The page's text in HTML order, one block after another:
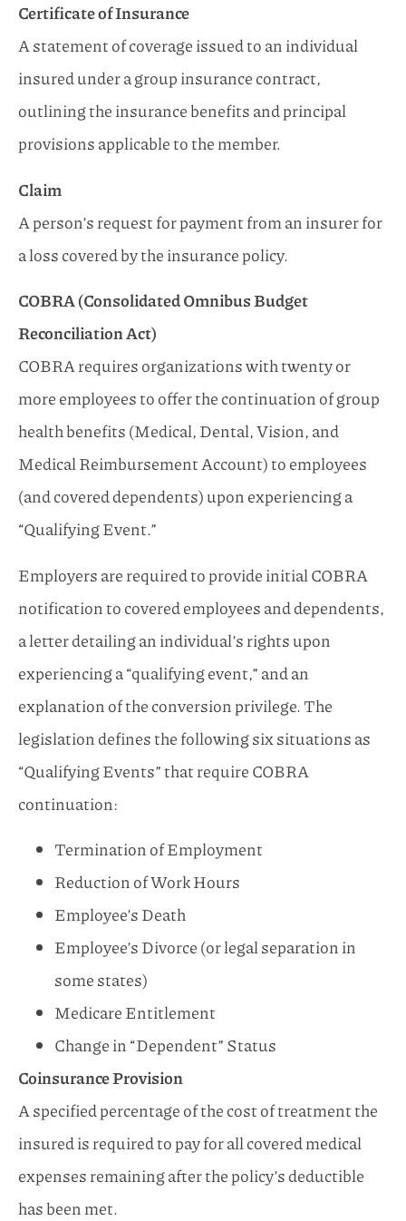
Certificate of Insurance
A statement of coverage issued to an individual
insured under a group insurance contract,
outlining the insurance benefits and principal
provisions applicable to the member.
Claim
A person’s request for payment from an insurer for
a loss covered by the insurance policy.
COBRA (Consolidated Omnibus Budget
Reconciliation Act)
COBRA requires organizations with twenty or
more employees to offer the continuation of group
health benefits (Medical, Dental, Vision, and
Medical Reimbursement Account) to employees
(and covered dependents) upon experiencing a
“Qualifying Event.”
Employers are required to provide initial COBRA
notification to covered employees and dependents,
a letter detailing an individual’s rights upon
experiencing a “qualifying event,” and an
explanation of the conversion privilege. The
legislation defines the following six situations as
“Qualifying Events” that require COBRA
continuation:
Termination of Employment
Reduction of Work Hours
Employee’s Death
Employee’s Divorce (or legal separation in
some states)
Medicare Entitlement
Change in “Dependent” Status
Coinsurance Provision
A specified percentage of the cost of treatment the
insured is required to pay for all covered medical
expenses remaining after the policy’s deductible
has been met.